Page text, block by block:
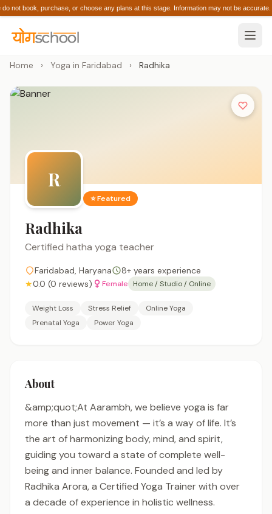
not book, purchase, or choose any plans at this stage. Information may not be
Home › Yoga in Faridabad › Radhika
R
⭐ Featured
Radhika
Certified hatha yoga teacher
Faridabad, Haryana
8+ years experience
★0.0 (0 reviews) Female Home / Studio / Online
Weight Loss Stress Relief
Online Yoga
Prenatal Yoga
Power Yoga
About
&amp;quot;At Aarambh, we believe yoga is far
more than just movement — it’s a way of life. It’s
the art of harmonizing body, mind, and spirit,
guiding you toward a state of complete well-
being and inner balance. Founded and led by
Radhika Arora, a Certified Yoga Trainer with over
a decade of experience in holistic wellness.